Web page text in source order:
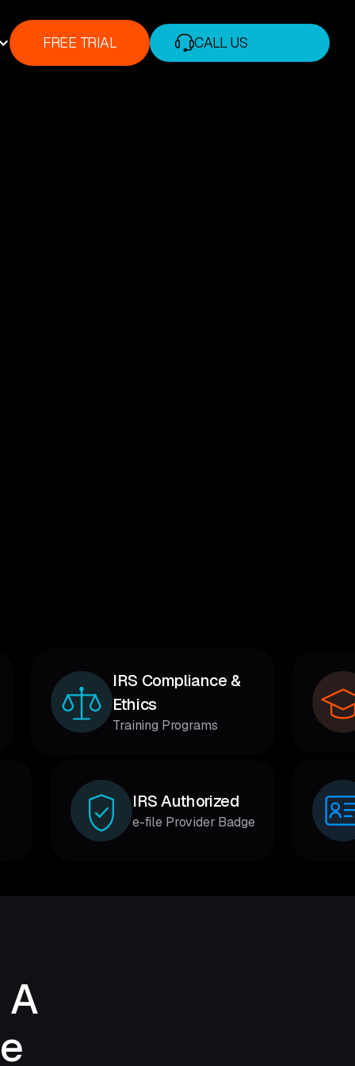
FREE TRIAL
FREE TRIAL
CALL US
+1 (888) 338-7175
IRS Compliance &
Ethics
Training Programs
IRS Authorized
e-file Provider Badge